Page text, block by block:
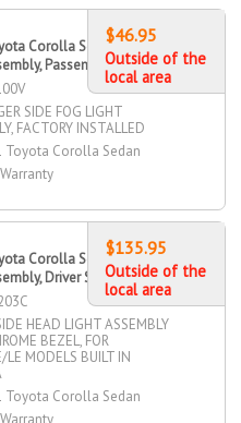
Corolla Sedan Fog
Passenger Side
SIDE FOG LIGHT
FACTORY INSTALLED
Toyota Corolla Sedan
$46.95
Outside of the
local area
Corolla Sedan Head
Driver Side
HEAD LIGHT ASSEMBLY
BEZEL, FOR
LE MODELS BUILT IN
Toyota Corolla Sedan
$135.95
Outside of the
local area